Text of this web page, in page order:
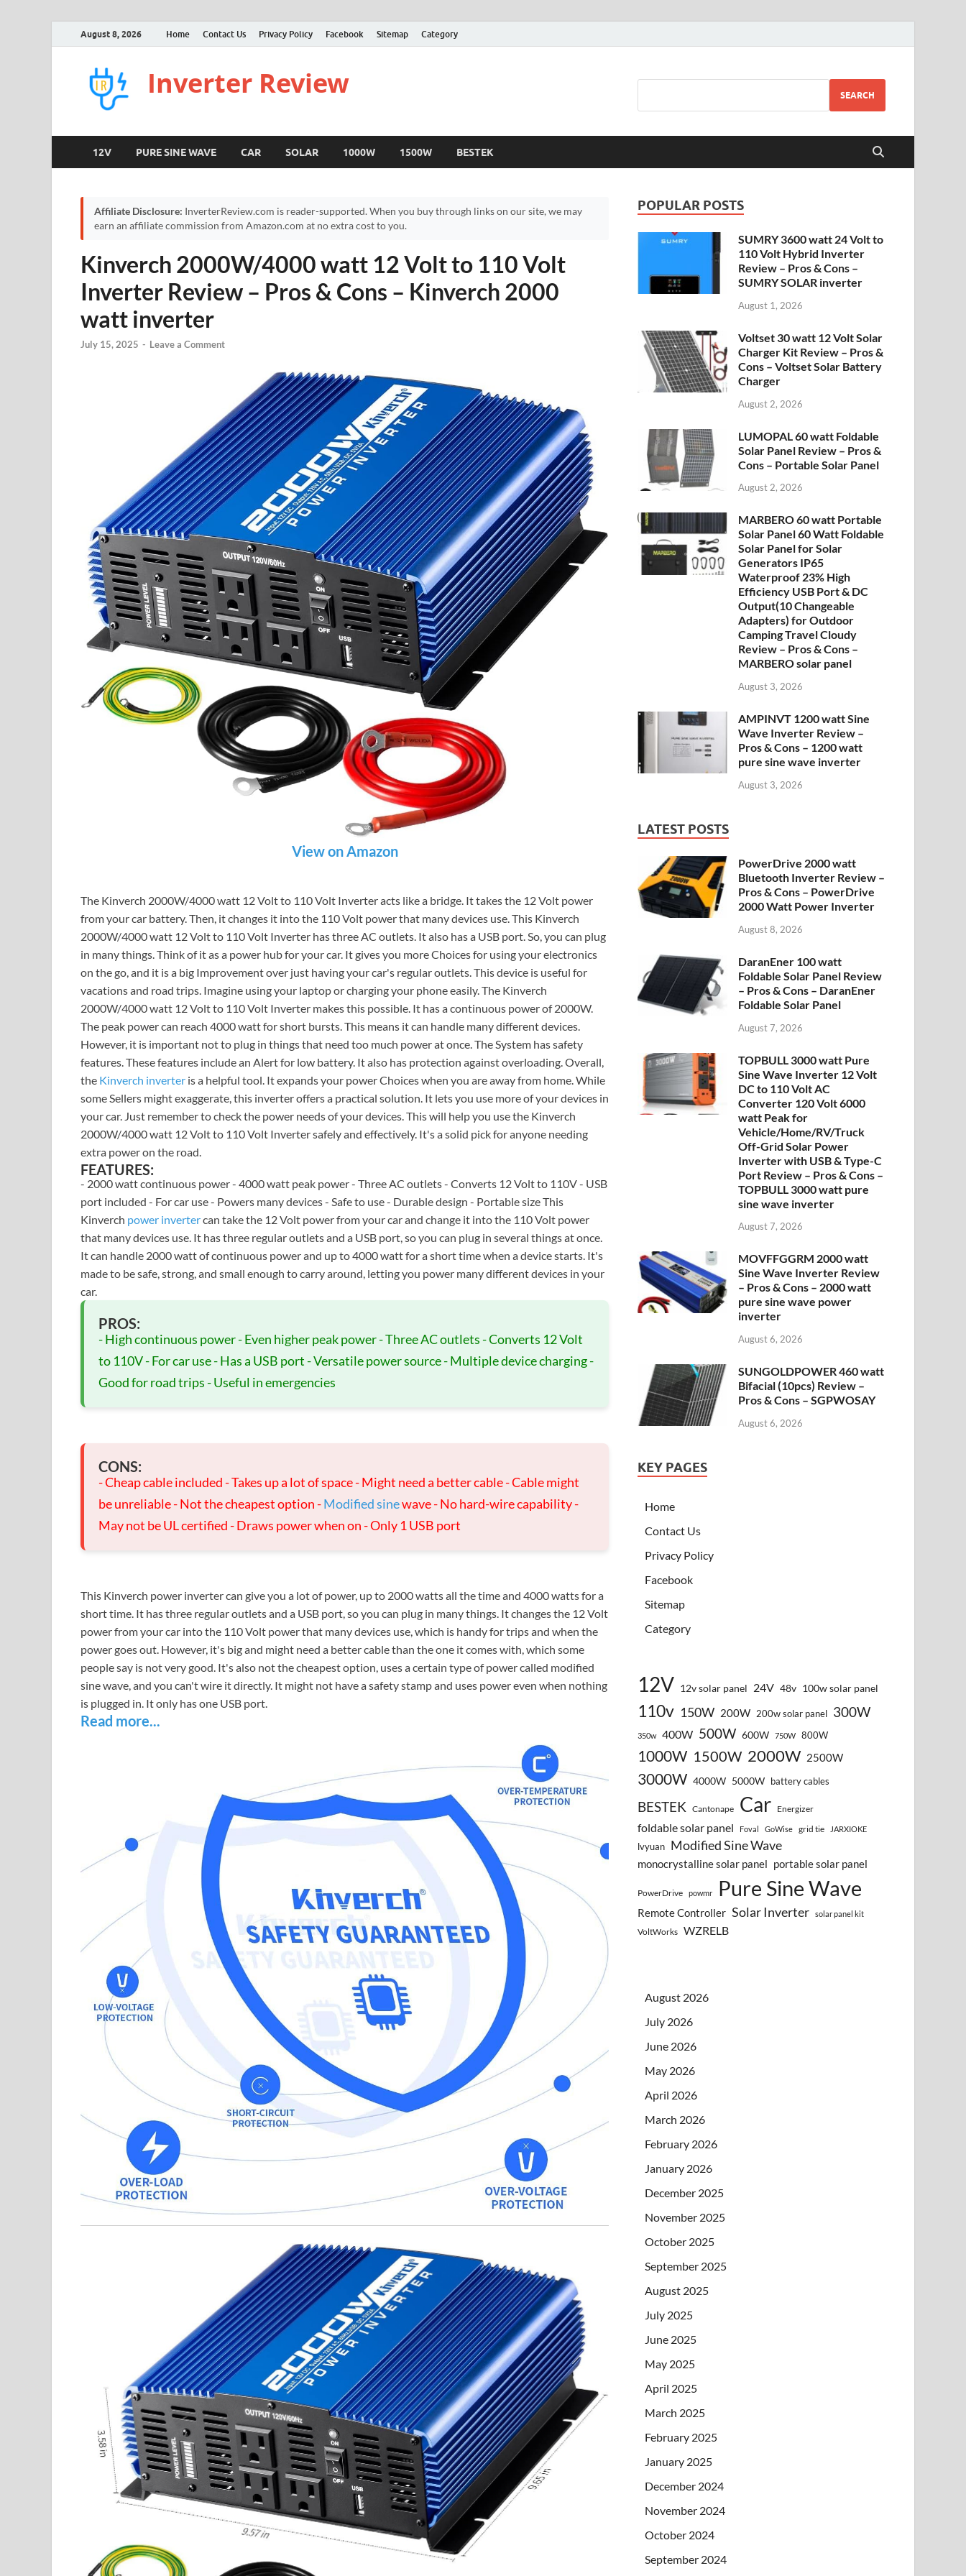
August 8, 2026 Home Contact Us Privacy Policy Facebook Sitemap Category
Inverter Review SEARCH
12V PURE SINE WAVE CAR SOLAR 1000W 1500W BESTEK
Affiliate Disclosure: InverterReview.com is reader-supported. When you buy through links on our site, we may
earn an affiliate commission from Amazon.com at no extra cost to you.
Kinverch 2000W/4000 watt 12 Volt to 110 Volt
Inverter Review – Pros & Cons – Kinverch 2000
watt inverter
July 15, 2025 - Leave a Comment
View on Amazon
The Kinverch 2000W/4000 watt 12 Volt to 110 Volt Inverter acts like a bridge. It takes the 12 Volt power
from your car battery. Then, it changes it into the 110 Volt power that many devices use. This Kinverch
2000W/4000 watt 12 Volt to 110 Volt Inverter has three AC outlets. It also has a USB port. So, you can plug
in many things. Think of it as a power hub for your car. It gives you more Choices for using your electronics
on the go, and it is a big Improvement over just having your car's regular outlets. This device is useful for
vacations and road trips. Imagine using your laptop or charging your phone easily. The Kinverch
2000W/4000 watt 12 Volt to 110 Volt Inverter makes this possible. It has a continuous power of 2000W.
The peak power can reach 4000 watt for short bursts. This means it can handle many different devices.
However, it is important not to plug in things that need too much power at once. The System has safety
features. These features include an Alert for low battery. It also has protection against overloading. Overall,
the Kinverch inverter is a helpful tool. It expands your power Choices when you are away from home. While
some Sellers might exaggerate, this inverter offers a practical solution. It lets you use more of your devices in
your car. Just remember to check the power needs of your devices. This will help you use the Kinverch
2000W/4000 watt 12 Volt to 110 Volt Inverter safely and effectively. It's a solid pick for anyone needing
extra power on the road.
FEATURES:
- 2000 watt continuous power - 4000 watt peak power - Three AC outlets - Converts 12 Volt to 110V - USB
port included - For car use - Powers many devices - Safe to use - Durable design - Portable size This
Kinverch power invertercan take the 12 Volt power from your car and change it into the 110 Volt power
that many devices use. It has three regular outlets and a USB port, so you can plug in several things at once.
It can handle 2000 watt of continuous power and up to 4000 watt for a short time when a device starts. It's
made to be safe, strong, and small enough to carry around, letting you power many different devices in your
car.
PROS:
- High continuous power - Even higher peak power - Three AC outlets - Converts 12 Volt
to 110V - For car use - Has a USB port - Versatile power source - Multiple device charging -
Good for road trips - Useful in emergencies
CONS:
- Cheap cable included - Takes up a lot of space - Might need a better cable - Cable might
be unreliable - Not the cheapest option -Modified sinewave - No hard-wire capability -
May not be UL certified - Draws power when on - Only 1 USB port
This Kinverch power inverter can give you a lot of power, up to 2000 watts all the time and 4000 watts for a
short time. It has three regular outlets and a USB port, so you can plug in many things. It changes the 12 Volt
power from your car into the 110 Volt power that many devices use, which is handy for trips and when the
power goes out. However, it's big and might need a better cable than the one it comes with, which some
people say is not very good. It's also not the cheapest option, uses a certain type of power called modified
sine wave, and you can't wire it directly. It might not have a safety stamp and uses power even when nothing
is plugged in. It only has one USB port.
Read more...
POPULAR POSTS
SUMRY 3600 watt 24 Volt to
110 Volt Hybrid Inverter
Review – Pros & Cons –
SUMRY SOLAR inverter
August 1, 2026
Voltset 30 watt 12 Volt Solar
Charger Kit Review – Pros &
Cons – Voltset Solar Battery
Charger
August 2, 2026
LUMOPAL 60 watt Foldable
Solar Panel Review – Pros &
Cons – Portable Solar Panel
August 2, 2026
MARBERO 60 watt Portable
Solar Panel 60 Watt Foldable
Solar Panel for Solar
Generators IP65
Waterproof 23% High
Efficiency USB Port & DC
Output(10 Changeable
Adapters) for Outdoor
Camping Travel Cloudy
Review – Pros & Cons –
MARBERO solar panel
August 3, 2026
AMPINVT 1200 watt Sine
Wave Inverter Review –
Pros & Cons – 1200 watt
pure sine wave inverter
August 3, 2026
LATEST POSTS
PowerDrive 2000 watt
Bluetooth Inverter Review –
Pros & Cons – PowerDrive
2000 Watt Power Inverter
August 8, 2026
DaranEner 100 watt
Foldable Solar Panel Review
– Pros & Cons – DaranEner
Foldable Solar Panel
August 7, 2026
TOPBULL 3000 watt Pure
Sine Wave Inverter 12 Volt
DC to 110 Volt AC
Converter 120 Volt 6000
watt Peak for
Vehicle/Home/RV/Truck
Off-Grid Solar Power
Inverter with USB & Type-C
Port Review – Pros & Cons –
TOPBULL 3000 watt pure
sine wave inverter
August 7, 2026
MOVFFGGRM 2000 watt
Sine Wave Inverter Review
– Pros & Cons – 2000 watt
pure sine wave power
inverter
August 6, 2026
SUNGOLDPOWER 460 watt
Bifacial (10pcs) Review –
Pros & Cons – SGPWOSAY
August 6, 2026
KEY PAGES
Home
Contact Us
Privacy Policy
Facebook
Sitemap
Category
12V 12v solar panel 24V 48v 100w solar panel
110v 150W 200W 200w solar panel 300W
350w 400W 500W 600W 750W 800W
1000W 1500W 2000W 2500W
3000W 4000W 5000W battery cables
BESTEK Cantonape Car Energizer
foldable solar panel Foval GoWise grid tie JARXIOKE
lvyuan Modified Sine Wave
monocrystalline solar panel portable solar panel
PowerDrive powmr Pure Sine Wave
Remote Controller Solar Inverter solar panel kit
VoltWorks WZRELB
August 2026
July 2026
June 2026
May 2026
April 2026
March 2026
February 2026
January 2026
December 2025
November 2025
October 2025
September 2025
August 2025
July 2025
June 2025
May 2025
April 2025
March 2025
February 2025
January 2025
December 2024
November 2024
October 2024
September 2024